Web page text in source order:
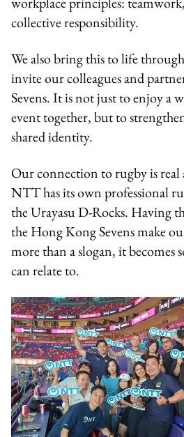
collective responsibility.
We also bring this to life
invite our colleagues and
Sevens. It is not just to enjoy a
event together, but to
shared identity.
Our connection to rugby is
NTT has its own professional
the Urayasu D-Rocks. Having
the Hong Kong Sevens make
more than a slogan, it becomes
can relate to.